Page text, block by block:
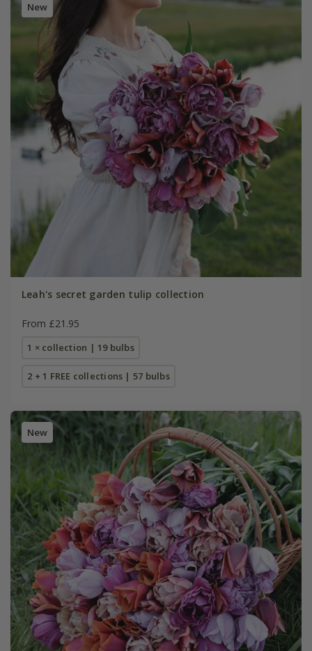
New
Leah's secret garden tulip collection
From £21.95
1 × collection | 19 bulbs
2 + 1 FREE collections | 57 bulbs
New